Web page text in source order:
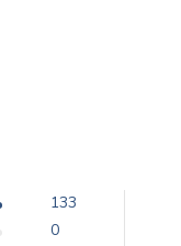
133
0